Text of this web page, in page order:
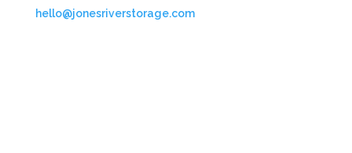
hello@jonesriverstorage.com